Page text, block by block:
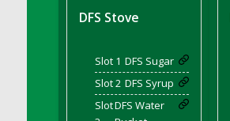
DFS Brewery Pumpkin Stout
DFS Broccoli Basket
DFS Broccoli Salad
DFS Brownie Tray
DFS Stove
Slot 1 DFS Sugar
Slot 2 DFS Syrup
SlotDFS Water